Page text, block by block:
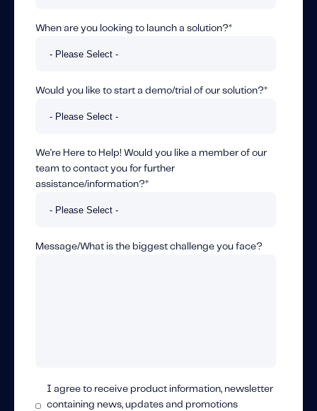
When are you looking to launch a solution?*
Would you like to start a demo/trial of our solution?*
We're Here to Help! Would you like a member of our
team to contact you for further
assistance/information?*
Message/What is the biggest challenge you face?
I agree to receive product information, newsletter
containing news, updates and promotions